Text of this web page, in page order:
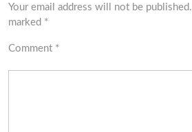
Your email address will not be published.
marked *
Comment *